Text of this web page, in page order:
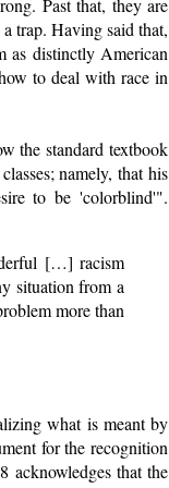
Past that, they are
trap. Having said that,
as distinctly American
to deal with race in
the standard textbook
namely, that his
to be 'colorblind'".
[…] racism
situation from a
more than
what is meant by
for the recognition
that the